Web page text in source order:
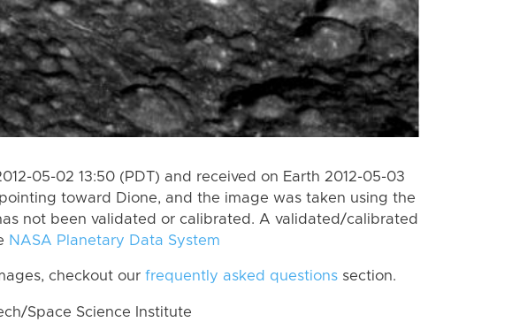
05-02 13:50 (PDT) and received on Earth 2012-05-03
toward Dione, and the image was taken using the
not been validated or calibrated. A validated/calibrated
NASA Planetary Data System
checkout our frequently asked questions section.
Space Science Institute